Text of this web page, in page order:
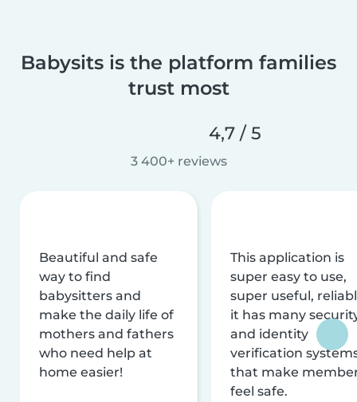
Babysits is the platform families
trust most
4,7 / 5
3 400+ reviews
Beautiful and safe
way to find
babysitters and
make the daily life of
mothers and fathers
who need help at
home easier!
This application is
super easy to use,
super useful,
it has many
and identity
verification
that make
feel safe.